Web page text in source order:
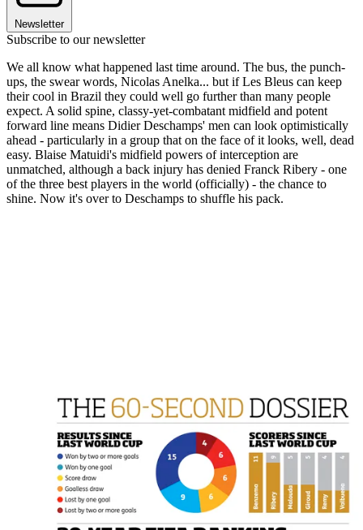
Newsletter
Subscribe to our newsletter
We all know what happened last time around. The bus, the punch-
ups, the swear words, Nicolas Anelka... but if Les Bleus can keep
their cool in Brazil they could well go further than many people
expect. A solid spine, classy-yet-combatant midfield and potent
forward line means Didier Deschamps' men can look optimistically
ahead - particularly in a group that on the face of it looks, well, dead
easy. Blaise Matuidi's midfield powers of interception are
unmatched, although a back injury has denied Franck Ribery - one
of the three best players in the world (officially) - the chance to
shine. Now it's over to Deschamps to shuffle his pack.